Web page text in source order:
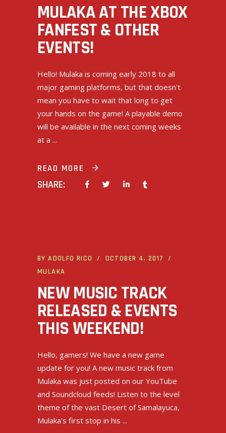
MULAKA AT THE XBOX
FANFEST & OTHER
EVENTS!
Hello! Mulaka is coming early 2018 to all
major gaming platforms, but that doesn't
mean you have to wait that long to get
your hands on the game! A playable demo
will be available in the next coming weeks
at a
READ MORE
SHARE:
BYADOLFO RICO
OCTOBER 4, 2017
MULAKA
NEW MUSIC TRACK
RELEASED & EVENTS
THIS WEEKEND!
Hello, gamers! We have a new game
update for you! A new music track from
Mulaka was just posted on our YouTube
and Soundcloud feeds! Listen to the level
theme of the vast Desert of Samalayuca,
Mulaka's first stop in his